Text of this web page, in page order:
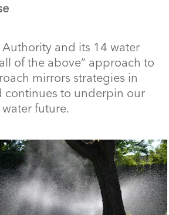
and its 14 water
of the above” approach to
mirrors strategies in
continues to underpin our
future.